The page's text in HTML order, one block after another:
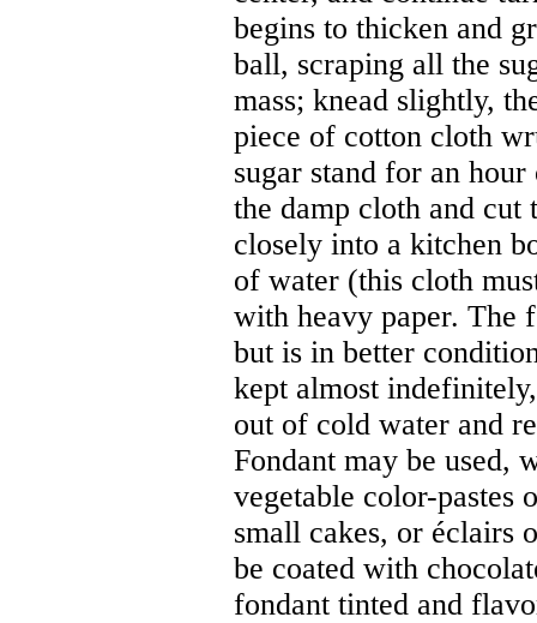
begins to thicken and
ball, scraping all the
mass; knead slightly,
piece of cotton cloth
sugar stand for an
the damp cloth and cut
closely into a kitchen
of water (this cloth
with heavy paper. The
but is in better
kept almost
out of cold water and
Fondant may be used,
vegetable color-pastes
small cakes, or éclairs
be coated with
fondant tinted and